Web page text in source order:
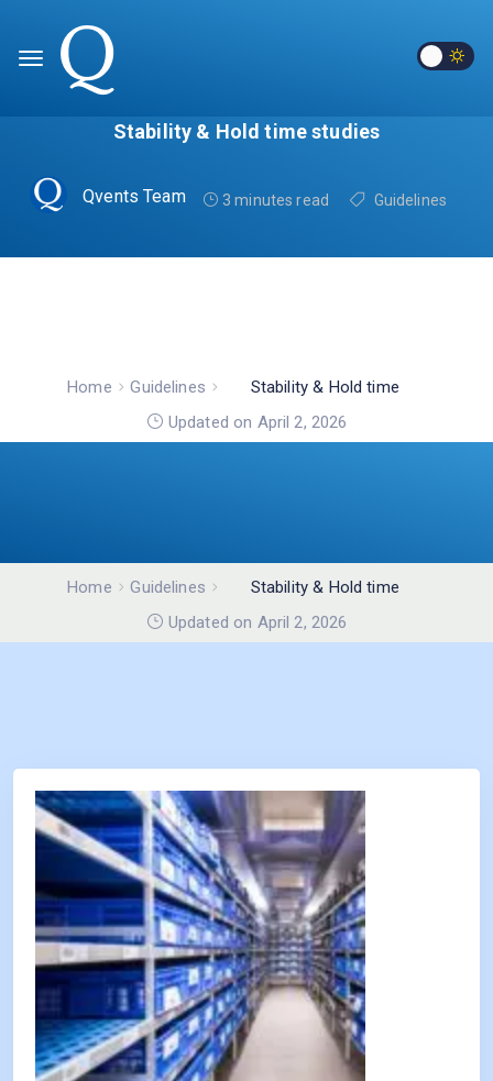
Stability & Hold time studies
Qvents Team 3 minutes read Guidelines
Home Guidelines
Stability & Hold time
studies
Updated on April 2, 2026
Home Guidelines
Stability & Hold time
studies
Updated on April 2, 2026